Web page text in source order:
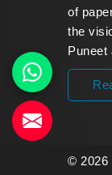
of
the
Puneet
© 2026